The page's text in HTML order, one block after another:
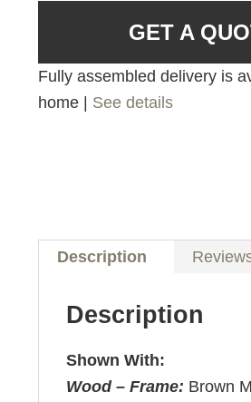
GET A
Fully assembled delivery is
home | See details
Description
Description
Shown With:
Wood – Frame: Brown